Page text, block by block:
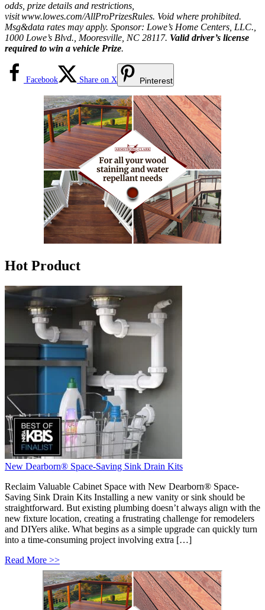
odds, prize details and restrictions,
visitwww.lowes.com/AllProPrizesRules. Void where prohibited.
Msg&data rates may apply. Sponsor: Lowe’s Home Centers, LLC.,
1000 Lowe’s Blvd., Mooresville, NC 28117. Valid driver’s license
required to win a vehicle Prize.
Facebook Share on X Pinterest
Hot Product
New Dearborn® Space-Saving Sink Drain Kits
Reclaim Valuable Cabinet Space with New Dearborn® Space-
Saving Sink Drain Kits Installing a new vanity or sink should be
straightforward. But existing plumbing doesn’t always align with the
new fixture location, creating a frustrating challenge for remodelers
and DIYers alike. What begins as a simple upgrade can quickly turn
into a time-consuming project involving extra […]
Read More >>